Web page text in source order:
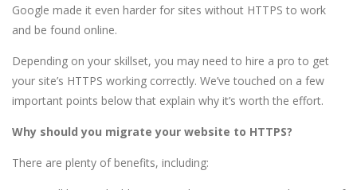
Google made it even harder for sites without HTTPS to work
and be found online.
Depending on your skillset, you may need to hire a pro to get
your site’s HTTPS working correctly. We’ve touched on a few
important points below that explain why it’s worth the effort.
Why should you migrate your website to HTTPS?
There are plenty of benefits, including: